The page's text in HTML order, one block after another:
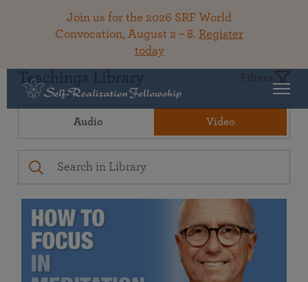
Join us for the 2026 SRF World
Convocation, August 2 – 8. Register
today
Teachings Library Filters
Audio Video